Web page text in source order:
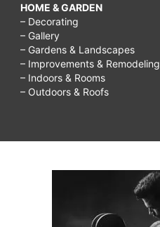
HOME & GARDEN
– Decorating
– Gallery
– Gardens & Landscapes
– Improvements & Remodeling
– Indoors & Rooms
– Outdoors & Roofs